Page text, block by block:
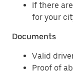
If there
for your
Documents
Valid
Proof of